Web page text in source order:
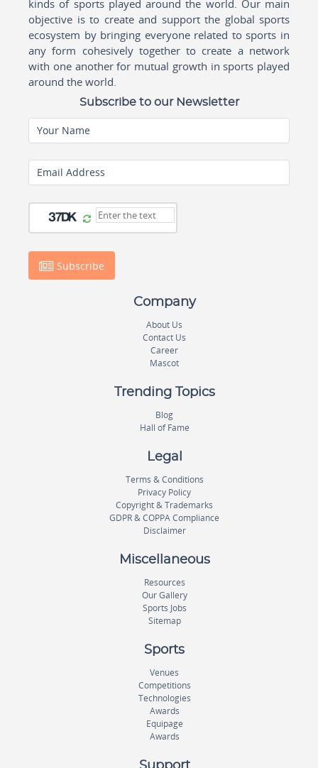
kinds of sports played around the world. Our main
objective is to create and support the global sports
ecosystem by bringing everyone related to sports in
any form cohesively together to create a network
with one another for mutual growth in sports played
around the world.
Subscribe to our Newsletter
Your Name
Email Address
Subscribe
Company
About Us
Contact Us
Career
Mascot
Trending Topics
Blog
Hall of Fame
Legal
Terms & Conditions
Privacy Policy
Copyright & Trademarks
GDPR & COPPA Compliance
Disclaimer
Miscellaneous
Resources
Our Gallery
Sports Jobs
Sitemap
Sports
Venues
Competitions
Technologies
Awards
Equipage
Awards